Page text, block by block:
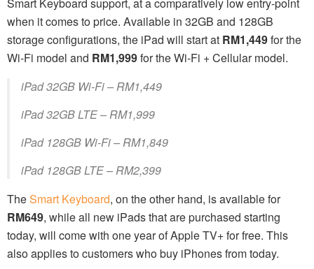
when it comes to price. Available in 32GB and 128GB
storage configurations, the iPad will start at RM1,449for the
Wi-Fi model and RM1,999for the Wi-Fi + Cellular model.
iPad 32GB Wi-Fi – RM1,449
iPad 32GB LTE – RM1,999
iPad 128GB Wi-Fi – RM1,849
iPad 128GB LTE – RM2,399
TheSmart Keyboard, on the other hand, is available for
RM649, while all new iPads that are purchased starting
today, will come with one year of Apple TV+ for free. This
also applies to customers who buy iPhones from today.